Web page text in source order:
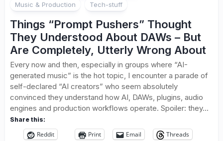
Music & Production
Tech-stuff
Things “Prompt Pushers” Thought
They Understood About DAWs – But
Are Completely, Utterly Wrong About
Every now and then, especially in groups where “AI-
generated music” is the hot topic, I encounter a parade of
self-declared “AI creators” who seem absolutely
convinced they understand how AI, DAWs, plugins, audio
engines and production workflows operate. Spoiler: they...
Share this:
Reddit Print Email
Threads